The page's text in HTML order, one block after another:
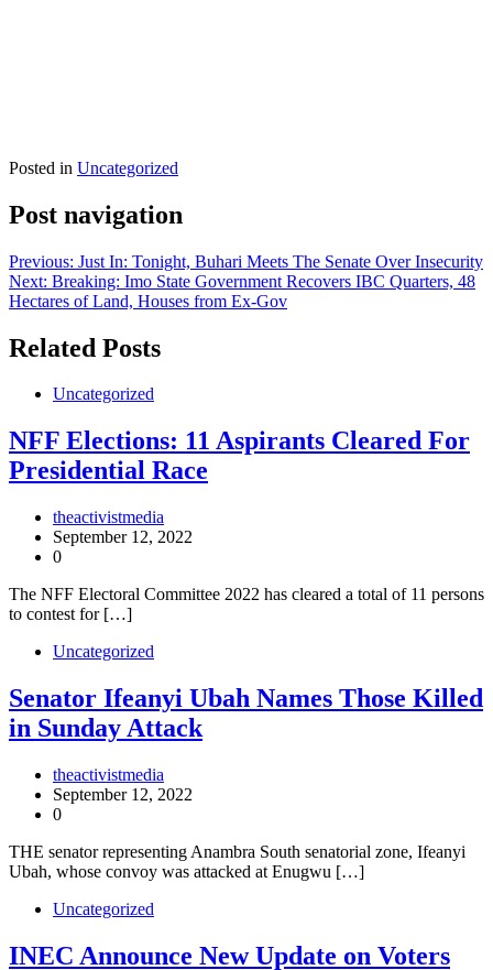
Posted in Uncategorized
Post navigation
Previous: Just In: Tonight, Buhari Meets The Senate Over Insecurity
Next: Breaking: Imo State Government Recovers IBC Quarters, 48
Hectares of Land, Houses from Ex-Gov
Related Posts
Uncategorized
NFF Elections: 11 Aspirants Cleared For
Presidential Race
theactivistmedia
September 12, 2022
0
The NFF Electoral Committee 2022 has cleared a total of 11 persons
to contest for […]
Uncategorized
Senator Ifeanyi Ubah Names Those Killed
in Sunday Attack
theactivistmedia
September 12, 2022
0
THE senator representing Anambra South senatorial zone, Ifeanyi
Ubah, whose convoy was attacked at Enugwu […]
Uncategorized
INEC Announce New Update on Voters